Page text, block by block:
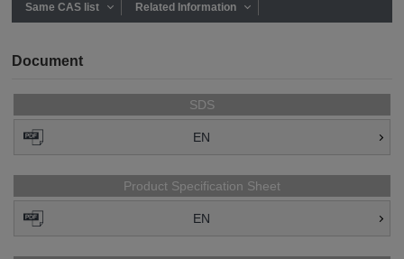
Same CAS list Related Information
Document
SDS
EN
Product Specification Sheet
EN